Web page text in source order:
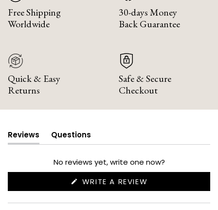
Free Shipping
Worldwide
30-days Money
Back Guarantee
Quick & Easy
Returns
Safe & Secure
Checkout
Reviews
(tab
expanded)
Questions
(tab
collapsed)
No reviews yet, write one now?
WRITE A REVIEW
NEW